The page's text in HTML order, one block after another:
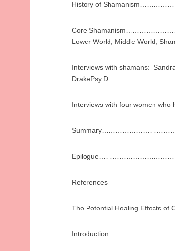
History of
Core
Lower World, Middle World,
Interviews with shamans:
Interviews with four women
References
The Potential Healing Effects of
Introduction